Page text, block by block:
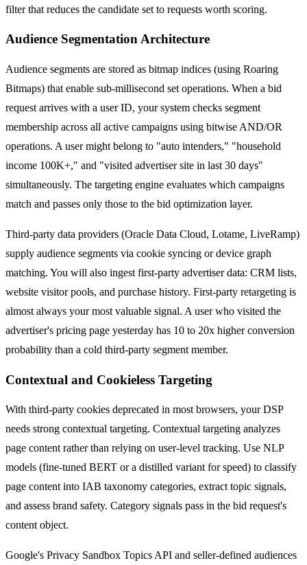
filter that reduces the candidate set to requests worth scoring.
Audience Segmentation Architecture
Audience segments are stored as bitmap indices (using Roaring
Bitmaps) that enable sub-millisecond set operations. When a bid
request arrives with a user ID, your system checks segment
membership across all active campaigns using bitwise AND/OR
operations. A user might belong to "auto intenders," "household
income 100K+," and "visited advertiser site in last 30 days"
simultaneously. The targeting engine evaluates which campaigns
match and passes only those to the bid optimization layer.
Third-party data providers (Oracle Data Cloud, Lotame, LiveRamp)
supply audience segments via cookie syncing or device graph
matching. You will also ingest first-party advertiser data: CRM lists,
website visitor pools, and purchase history. First-party retargeting is
almost always your most valuable signal. A user who visited the
advertiser's pricing page yesterday has 10 to 20x higher conversion
probability than a cold third-party segment member.
Contextual and Cookieless Targeting
With third-party cookies deprecated in most browsers, your DSP
needs strong contextual targeting. Contextual targeting analyzes
page content rather than relying on user-level tracking. Use NLP
models (fine-tuned BERT or a distilled variant for speed) to classify
page content into IAB taxonomy categories, extract topic signals,
and assess brand safety. Category signals pass in the bid request's
content object.
Google's Privacy Sandbox Topics API and seller-defined audiences